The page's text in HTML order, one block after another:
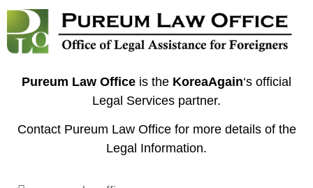
Pureum Law Office is the KoreaAgain‘s official
Legal Services partner.
Contact Pureum Law Officefor more details of the
Legal Information.